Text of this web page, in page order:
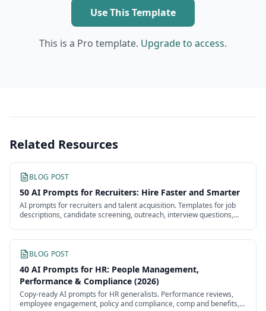
Use This Template
This is a Pro template. Upgrade to access.
Related Resources
BLOG POST
50 AI Prompts for Recruiters: Hire Faster and Smarter
AI prompts for recruiters and talent acquisition. Templates for job
descriptions, candidate screening, outreach, interview questions,
BLOG POST
40 AI Prompts for HR: People Management,
Performance & Compliance (2026)
Copy-ready AI prompts for HR generalists. Performance reviews,
employee engagement, policy and compliance, comp and benefits,